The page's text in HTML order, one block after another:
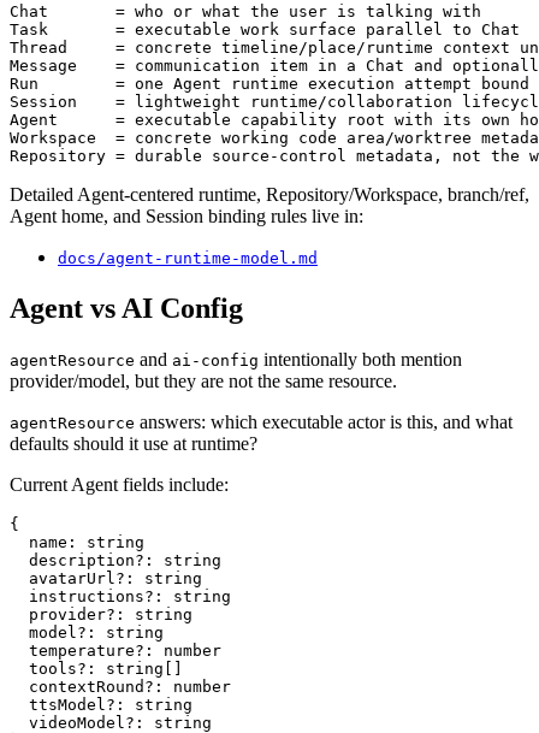
Chat       = who or what the user is talking with
Task       = executable work surface parallel to Chat
Thread     = concrete timeline/place/runtime context
Message    = communication item in a Chat and
Run        = one Agent runtime execution attempt bound
Session    = lightweight runtime/collaboration
Agent      = executable capability root with its own
Workspace  = concrete working code area/worktree
Detailed Agent-centered runtime, Repository/Workspace, branch/ref,
Agent home, and Session binding rules live in:
docs/agent-runtime-model.md
Agent vs AI Config
agentResource and ai-config intentionally both mention
provider/model, but they are not the same resource.
agentResource answers: which executable actor is this, and what
defaults should it use at runtime?
Current Agent fields include:
{
  name: string
  description?: string
  avatarUrl?: string
  instructions?: string
  provider?: string
  model?: string
  temperature?: number
  tools?: string[]
  contextRound?: number
  ttsModel?: string
  videoModel?: string